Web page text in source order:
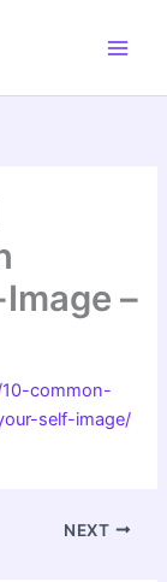
–
common-
self-image/
NEXT